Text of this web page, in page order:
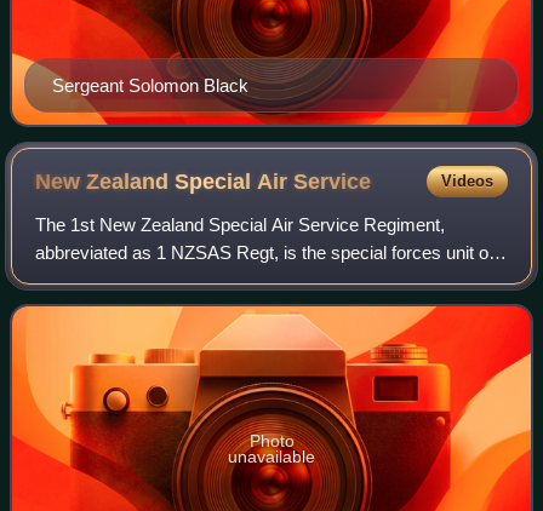
Sergeant Solomon Black
New Zealand Special AirService Videos
The 1st New Zealand Special Air Service Regiment,
abbreviated as 1 NZSAS Regt, is the special forces unit of
the New Zealand Army, closely modelled on the British
Special Air Service. It was formed on
Photo
unavailable